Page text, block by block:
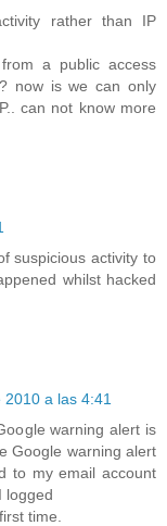
rather than IP
a public access
now is we can only
can not know more
suspicious activity to
whilst hacked
a las 4:41
warning alert is
Google warning alert
to my email account
logged
time.